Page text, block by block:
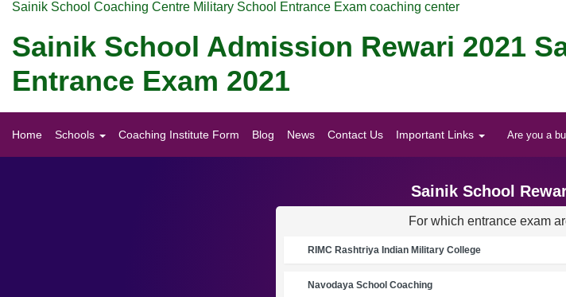
Sainik School Coaching Centre Military School Entrance Exam coaching center
Sainik School Admission Rewari 2021
Entrance Exam 2021
Home Schools Coaching Institute Form Blog News Contact Us Important Links Are you a
Sainik School
For which entrance exam
RIMC Rashtriya Indian Military College
Navodaya School Coaching